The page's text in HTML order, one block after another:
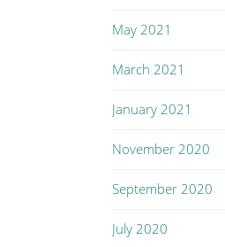
May 2021
March 2021
January 2021
November 2020
September 2020
July 2020